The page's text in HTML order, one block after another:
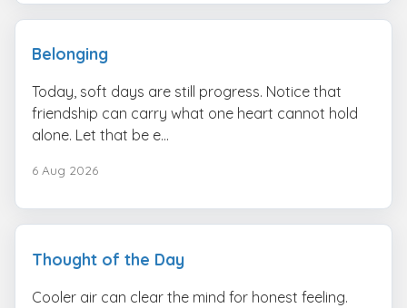
Belonging
Today, soft days are still progress. Notice that
friendship can carry what one heart cannot hold
alone. Let that be e...
6 Aug 2026
Thought of the Day
Cooler air can clear the mind for honest feeling.